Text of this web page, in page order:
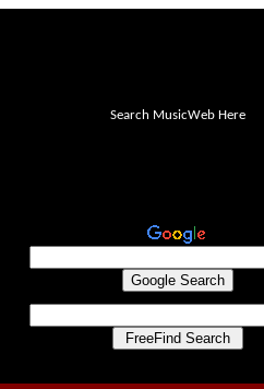
Search MusicWeb Here